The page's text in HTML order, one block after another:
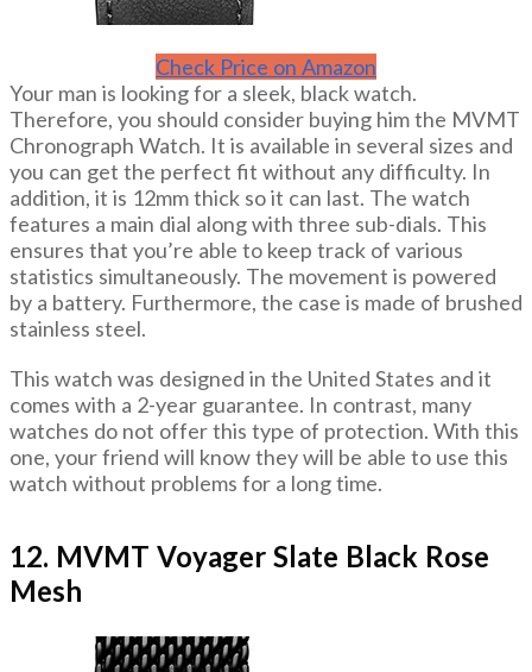
Check Price on Amazon
Your man is looking for a sleek, black watch.
Therefore, you should consider buying him the MVMT
Chronograph Watch. It is available in several sizes and
you can get the perfect fit without any difficulty. In
addition, it is 12mm thick so it can last. The watch
features a main dial along with three sub-dials. This
ensures that you’re able to keep track of various
statistics simultaneously. The movement is powered
by a battery. Furthermore, the case is made of brushed
stainless steel.
This watch was designed in the United States and it
comes with a 2-year guarantee. In contrast, many
watches do not offer this type of protection. With this
one, your friend will know they will be able to use this
watch without problems for a long time.
12. MVMT Voyager Slate Black Rose
Mesh